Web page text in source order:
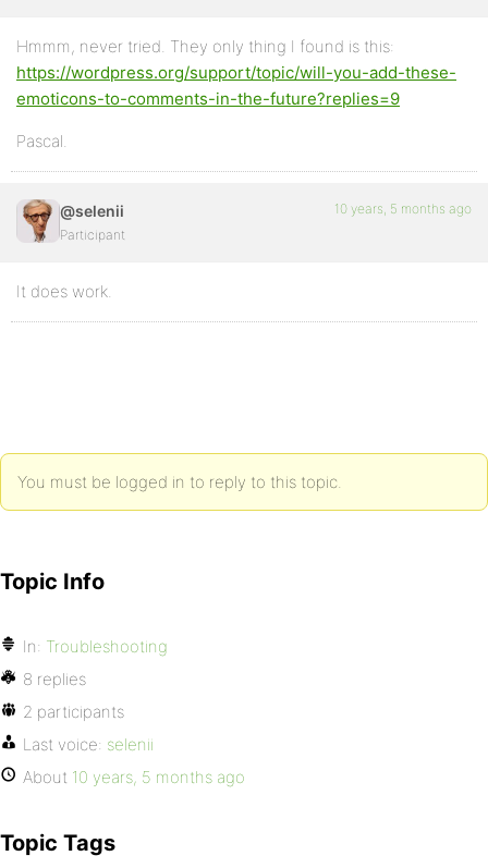
Hmmm, never tried. They only thing I found is this:
https://wordpress.org/support/topic/will-you-add-these-
emoticons-to-comments-in-the-future?replies=9
Pascal.
@selenii
Participant
10 years, 5 months ago
It does work.
You must be logged in to reply to this topic.
Topic Info
In: Troubleshooting
8 replies
2 participants
Last voice: selenii
About 10 years, 5 months ago
Topic Tags